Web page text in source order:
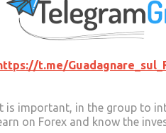
t.me/
is important, in the group to
on Forex and know the